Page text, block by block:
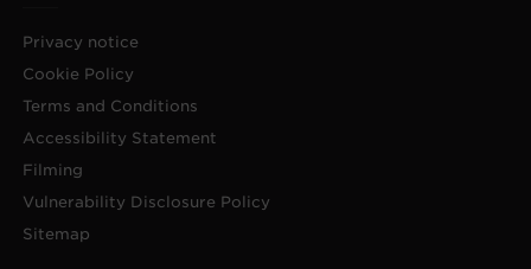
Privacy notice
Cookie Policy
Terms and Conditions
Accessibility Statement
Filming
Vulnerability Disclosure Policy
Sitemap